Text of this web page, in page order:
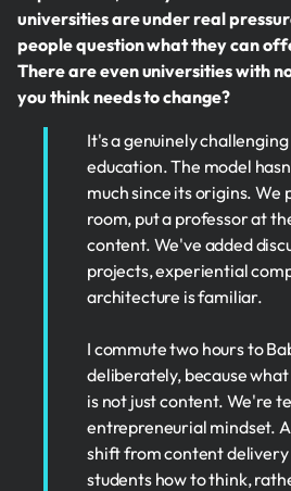
universities are under real
people question what they can
There are even universities with
you think needs to change?
It's a genuinely
education. The model
much since its origins. We
room, put a professor at
content. We've added
projects, experiential
architecture is familiar.
I commute two hours to
deliberately, because
is not just content. We're
entrepreneurial mindset.
shift from content
students how to think,